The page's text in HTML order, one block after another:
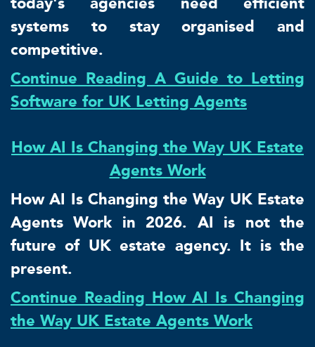
systems to stay organised and
competitive.
Continue Reading A Guide to Letting
Software for UK Letting Agents
How AI Is Changing the Way UK Estate
Agents Work
How AI Is Changing the Way UK Estate
Agents Work in 2026. AI is not the
future of UK estate agency. It is the
present.
Continue Reading How AI Is Changing
the Way UK Estate Agents Work